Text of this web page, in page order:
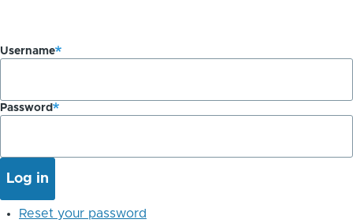
Username
Password
Reset your password